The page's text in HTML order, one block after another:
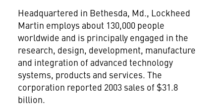
Headquartered in Bethesda, Md., Lockheed
Martin employs about 130,000 people
worldwide and is principally engaged in the
research, design, development, manufacture
and integration of advanced technology
systems, products and services. The
corporation reported 2003 sales of $31.8
billion.